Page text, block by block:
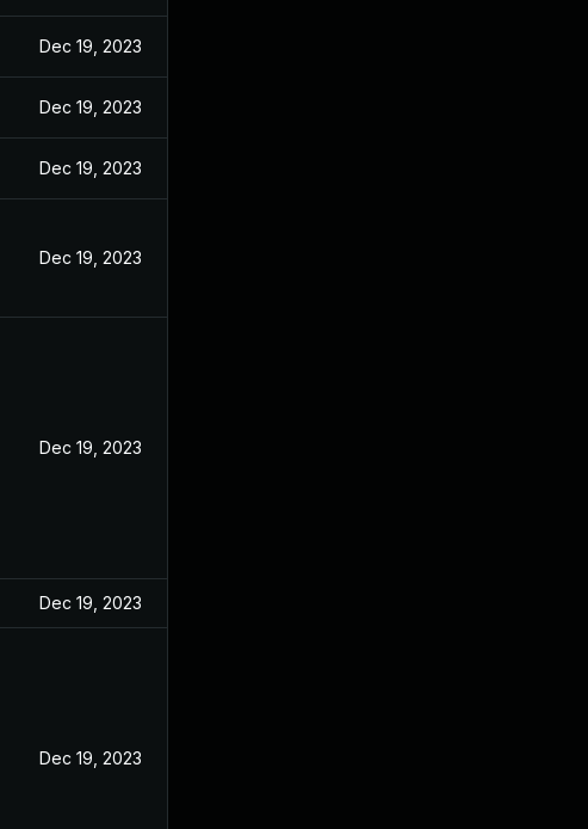
Dec 19, 2023
Dec 19, 2023
Dec 19, 2023
Dec 19, 2023
Dec 19, 2023
Dec 19, 2023
Dec 19, 2023